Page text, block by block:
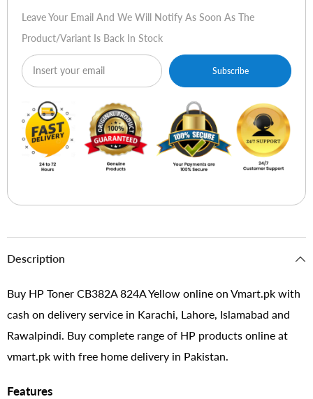
Leave Your Email And We Will Notify As Soon As The
Product/variant Is Back In Stock
Subscribe
Description
Buy HP Toner CB382A 824A Yellow online on Vmart.pk with
cash on delivery service in Karachi, Lahore, Islamabad and
Rawalpindi. Buy complete range of HP products online at
vmart.pk with free home delivery in Pakistan.
Features